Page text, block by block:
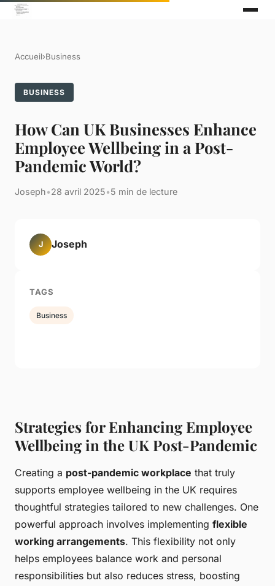
Accueil›Business
BUSINESS
How Can UK Businesses Enhance
Employee Wellbeing in a Post-
Pandemic World?
Joseph•28 avril 2025•5 min de lecture
Strategies for Enhancing Employee
Wellbeing in the UK Post-Pandemic
Creating a post-pandemic workplace that truly
supports employee wellbeing in the UK requires
thoughtful strategies tailored to new challenges. One
powerful approach involves implementing flexible
working arrangements. This flexibility not only
helps employees balance work and personal
responsibilities but also reduces stress, boosting
J Joseph
TAGS
Business